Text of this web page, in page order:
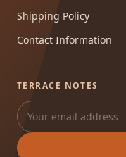
Shipping Policy
Contact Information
TERRACE NOTES